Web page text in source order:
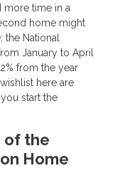
more time in a
home might
the National
January to April
from the year
here are
you start the
of the
Home